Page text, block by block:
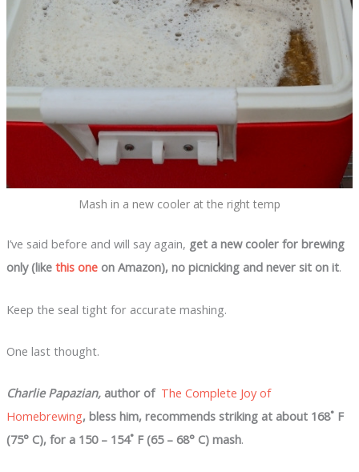
Mash in a new cooler at the right temp
I’ve said before and will say again, get a new cooler for brewing
only (like this oneon Amazon), no picnicking and never sit on it.
Keep the seal tight for accurate mashing.
One last thought.
Charlie Papazian, author of The Complete Joy of
Homebrewing, bless him, recommends striking at about 168˚ F
(75° C), for a 150 – 154˚ F (65 – 68° C) mash.